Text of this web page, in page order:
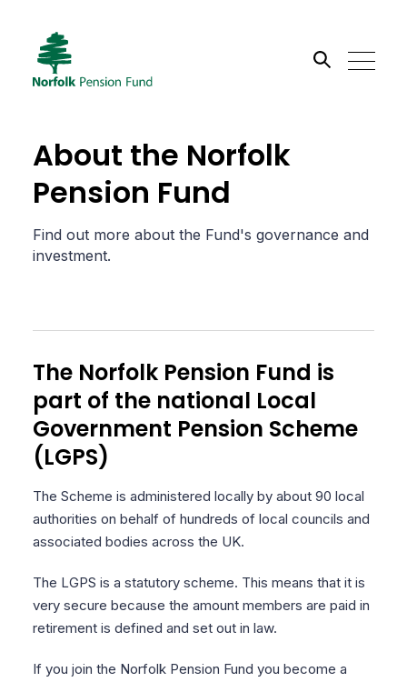
About the Norfolk
Pension Fund
Find out more about the Fund's governance and
investment.
The Norfolk Pension Fund is
part of the national Local
Government Pension Scheme
(LGPS)
The Scheme is administered locally by about 90 local
authorities on behalf of hundreds of local councils and
associated bodies across the UK.
The LGPS is a statutory scheme. This means that it is
very secure because the amount members are paid in
retirement is defined and set out in law.
If you join the Norfolk Pension Fund you become a